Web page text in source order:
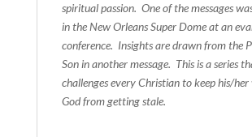
spiritual passion. One of the messages
in the New Orleans Super Dome at an
conference. Insights are drawn from the
Son in another message. This is a series
challenges every Christian to keep his/
God from getting stale.